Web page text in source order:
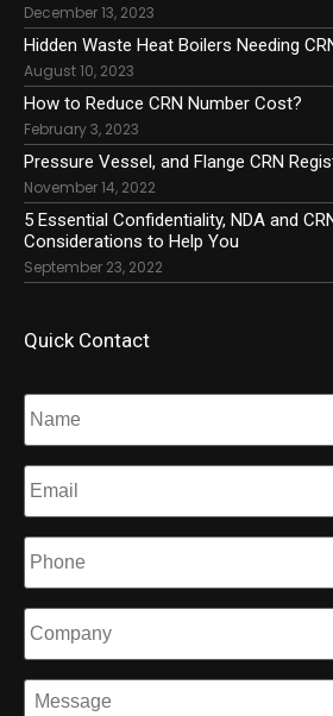
December 13, 2023
Hidden Waste Heat Boilers Needing
August 10, 2023
How to Reduce CRN Number Cost?
February 3, 2023
Pressure Vessel, and Flange CRN
November 14, 2022
5 Essential Confidentiality, NDA and
Considerations to Help You
September 23, 2022
Quick Contact